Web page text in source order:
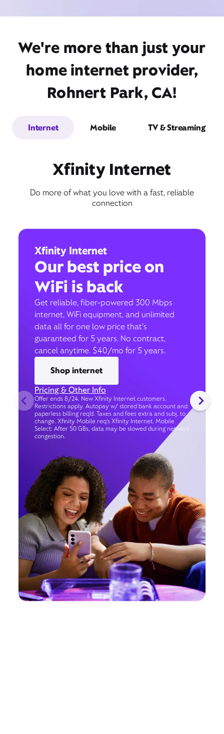
We're more than just your
home internet provider,
Rohnert Park, CA!
Internet Mobile TV & Streaming
Xfinity Internet
Do more of what you love with a fast, reliable
connection
Xfinity Internet
Our best price on
WiFi is back
Get reliable, fiber-powered 300 Mbps
internet, WiFi equipment, and unlimited
data all for one low price that’s
guaranteed for 5 years. No contract,
cancel anytime. $40/mo for 5 years.
Shop internet
Pricing & Other Info
Offer ends 8/24. New Xfinity Internet customers.
Restrictions apply. Autopay w/ stored bank account and
paperless billing req’d. Taxes and fees extra and subj. to
change. Xfinity Mobile req's Xfinity Internet. Mobile
Select: After 50 GBs, data may be slowed during network
congestion.